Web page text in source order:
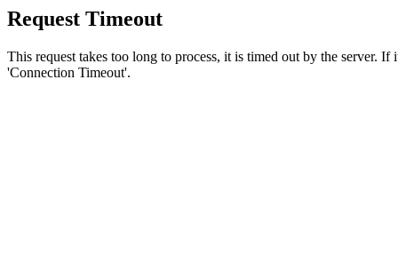
Request Timeout
This request takes too long to process, it is timed out by the server.
'Connection Timeout'.